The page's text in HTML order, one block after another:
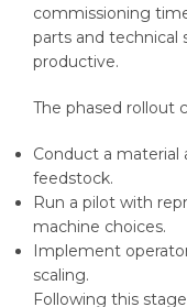
commissioning
parts and technical
productive.
The phased rollout
Conduct a material
feedstock.
Run a pilot with
machine choices.
Implement
scaling.
Following this